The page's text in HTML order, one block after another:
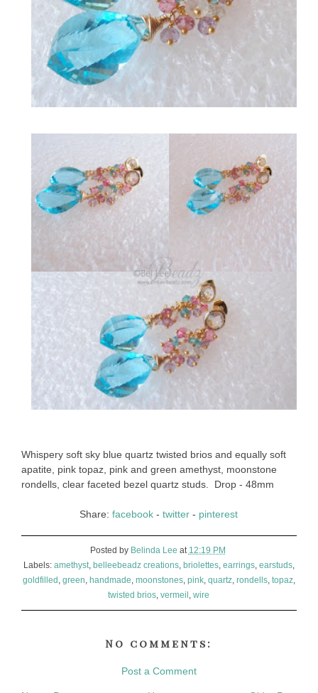
Whispery soft sky blue quartz twisted brios and equally soft
apatite, pink topaz, pink and green amethyst, moonstone
rondells, clear faceted bezel quartz studs. Drop - 48mm
Share:facebook -twitter - pinterest
Posted by Belinda Lee at 12:19 PM
Labels: amethyst, belleebeadz creations, briolettes, earrings, earstuds,
goldfilled , green, handmade, moonstones, pink, quartz, rondells, topaz,
twisted brios,vermeil ,wire
No comments:
Post a Comment